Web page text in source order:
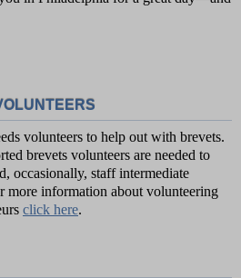
volunteers to help out with brevets.
brevets volunteers are needed to
occasionally, staff intermediate
more information about volunteering
click here.